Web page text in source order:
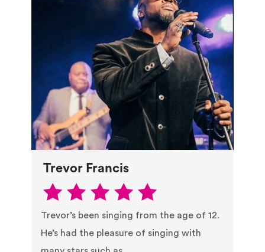
Trevor Francis
Trevor’s been singing from the age of 12.
He’s had the pleasure of singing with